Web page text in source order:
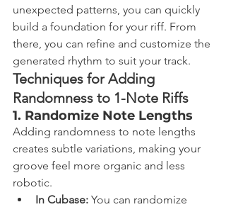
unexpected patterns, you can quickly
build a foundation for your riff. From
there, you can refine and customize the
generated rhythm to suit your track.
Techniques for Adding
Randomness to 1-Note Riffs
1. Randomize Note Lengths
Adding randomness to note lengths
creates subtle variations, making your
groove feel more organic and less
robotic.
In Cubase: You can randomize